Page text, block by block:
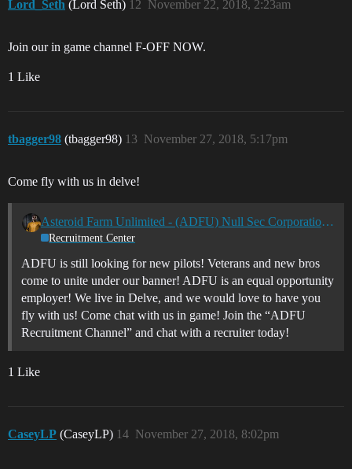
Lord_Seth (Lord Seth) November 22, 2018, 2:23am
12
Join our in game channel F-OFF NOW.
1 Like
tbagger98 (tbagger98) November 27, 2018, 5:17pm
13
Come fly with us in delve!
Asteroid Farm Unlimited - (ADFU) Null Sec Corporation - PVP, Ratting, Industrial
Recruitment Center
ADFU is still looking for new pilots! Veterans and new bros
come to unite under our banner! ADFU is an equal opportunity
employer! We live in Delve, and we would love to have you
fly with us! Come chat with us in game! Join the “ADFU
Recruitment Channel” and chat with a recruiter today!
1 Like
CaseyLP (CaseyLP) November 27, 2018, 8:02pm
14